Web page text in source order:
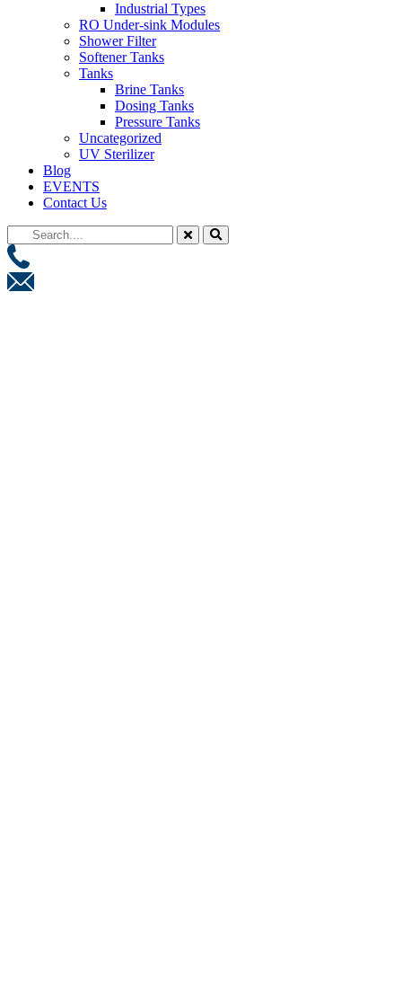
Industrial Types
RO Under-sink Modules
Shower Filter
Softener Tanks
Tanks
Brine Tanks
Dosing Tanks
Pressure Tanks
Uncategorized
UV Sterilizer
Blog
EVENTS
Contact Us